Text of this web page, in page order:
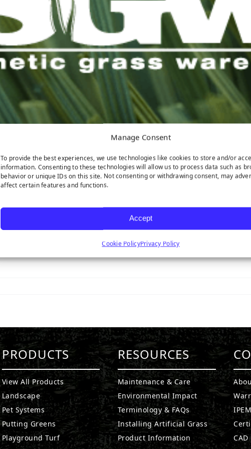
Manage Consent
To provide the best experiences, we use technologies like cookies to store and/or
information. Consenting to these technologies will allow us to process data such as
behavior or unique IDs on this site. Not consenting or withdrawing consent, may
affect certain features and functions.
Accept
Cookie PolicyPrivacy Policy
PRODUCTS
View All Products
Landscape
Pet Systems
Putting Greens
Playground Turf
RESOURCES
Maintenance & Care
Environmental Impact
Terminology & FAQs
Installing Artificial Grass
Product Information